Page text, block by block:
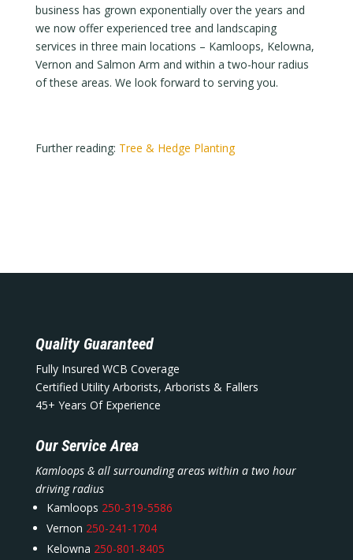
business has grown exponentially over the years and
we now offer experienced tree and landscaping
services in three main locations – Kamloops, Kelowna,
Vernon and Salmon Arm and within a two-hour radius
of these areas. We look forward to serving you.
Further reading: Tree & Hedge Planting
Quality Guaranteed
Fully Insured WCB Coverage
Certified Utility Arborists, Arborists & Fallers
45+ Years Of Experience
Our Service Area
Kamloops & all surrounding areas within a two hour
driving radius
Kamloops 250-319-5586
Vernon 250-241-1704
Kelowna 250-801-8405